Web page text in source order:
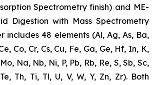
Spectrometry finish) and ME-
Digestion with Mass Spectrometry
includes 48 elements (Al, Ag, As, Ba,
Co, Cr, Cs, Cu, Fe, Ga, Ge, Hf, In, K,
Na, Nb, Ni, P, Pb, Rb, Re, S, Sb, Sc,
Th, Ti, Tl, U, V, W, Y, Zn, Zr). Both